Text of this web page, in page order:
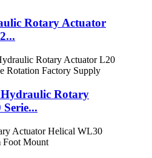
Rotary Actuator
Rotary